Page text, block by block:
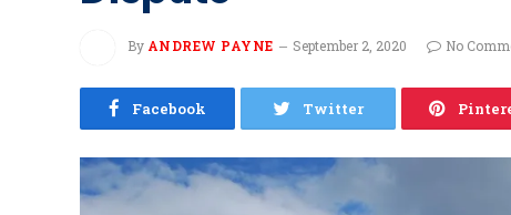
By ANDREW PAYNE September 2, 2020 No
Facebook Twitter